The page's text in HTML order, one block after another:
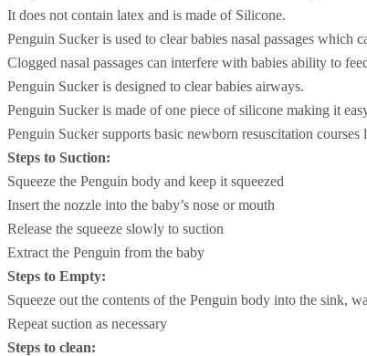
It does not contain latex and is made of Silicone.
Penguin Sucker is used to clear babies nasal passages
Clogged nasal passages can interfere with babies ability to
Penguin Sucker is designed to clear babies airways.
Penguin Sucker is made of one piece of silicone making it
Penguin Sucker supports basic newborn resuscitation
Steps to Suction:
Squeeze the Penguin body and keep it squeezed
Insert the nozzle into the baby’s nose or mouth
Release the squeeze slowly to suction
Extract the Penguin from the baby
Steps to Empty:
Squeeze out the contents of the Penguin body into the sink,
Repeat suction as necessary
Steps to clean: